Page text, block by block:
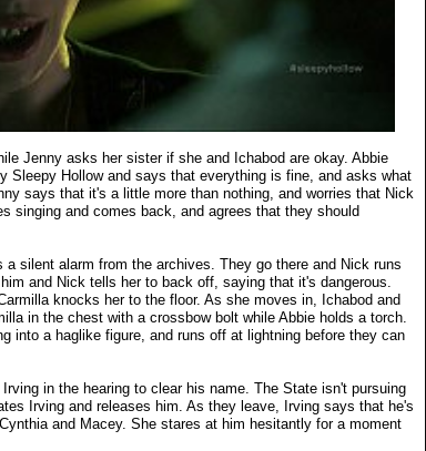
Jenny asks her sister if she and Ichabod are okay. Abbie
Sleepy Hollow and says that everything is fine, and asks what
says that it's a little more than nothing, and worries that Nick
singing and comes back, and agrees that they should
a silent alarm from the archives. They go there and Nick runs
and Nick tells her to back off, saying that it's dangerous.
knocks her to the floor. As she moves in, Ichabod and
in the chest with a crossbow bolt while Abbie holds a torch.
into a haglike figure, and runs off at lightning before they can
in the hearing to clear his name. The State isn't pursuing
Irving and releases him. As they leave, Irving says that he's
and Macey. She stares at him hesitantly for a moment